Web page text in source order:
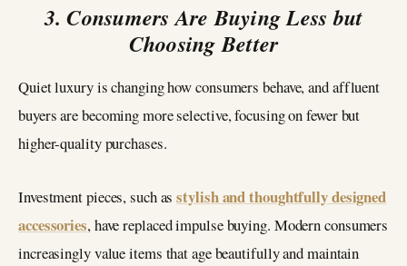
3. Consumers Are Buying Less but
Choosing Better
Quiet luxury is changing how consumers behave, and affluent
buyers are becoming more selective, focusing on fewer but
higher-quality purchases.
Investment pieces, such as stylish and thoughtfully designed
accessories, have replaced impulse buying. Modern consumers
increasingly value items that age beautifully and maintain